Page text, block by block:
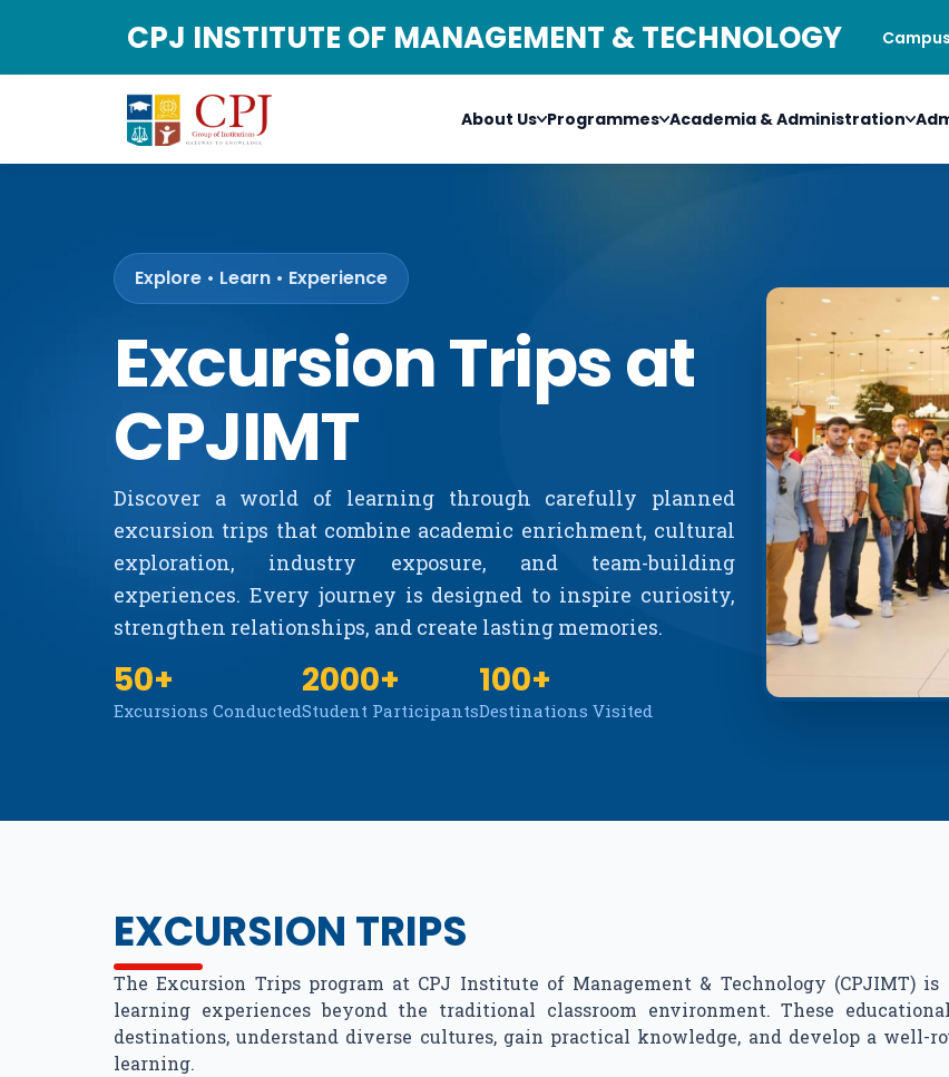
CPJ INSTITUTE OF MANAGEMENT & TECHNOLOGY
About Us Programmes Academia & Administration
Explore • Learn • Experience
Excursion Trips at
CPJIMT
Discover a world of learning through carefully planned
excursion trips that combine academic enrichment, cultural
exploration, industry exposure, and team-building
experiences. Every journey is designed to inspire curiosity,
strengthen relationships, and create lasting memories.
50+
Excursions Conducted
2000+
Student Participants
100+
Destinations Visited
EXCURSION TRIPS
The Excursion Trips program at CPJ Institute of Management & Technology (CPJIMT)
learning experiences beyond the traditional classroom environment. These
destinations, understand diverse cultures, gain practical knowledge, and develop a well-
learning.